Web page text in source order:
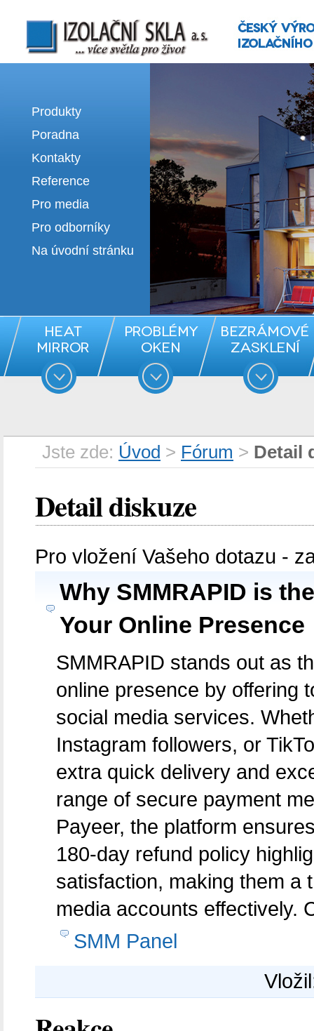
Izolační skla | výroba izolačních sklel
Produkty
Poradna
Kontakty
Reference
Pro media
Pro odborníky
Na úvodní stránku
Jste zde: Úvod > Fórum > Detail
Detail diskuze
Pro vložení Vašeho dotazu -
Why SMMRAPID is
Your Online Presence
SMMRAPID stands out as
online presence by offering
social media services.
Instagram followers, or
extra quick delivery and
range of secure payment
Payeer, the platform
180-day refund policy
satisfaction, making them a
media accounts effectively.
SMM Panel